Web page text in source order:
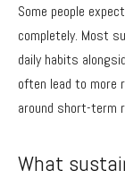
Some people
completely. Most
daily habits
often lead to more
around short-term
What